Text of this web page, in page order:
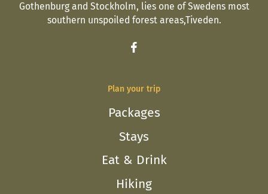
Gothenburg and Stockholm, lies one of Swedens most
southern unspoiled forest areas,Tiveden.
Plan your trip
Packages
Stays
Eat & Drink
Hiking